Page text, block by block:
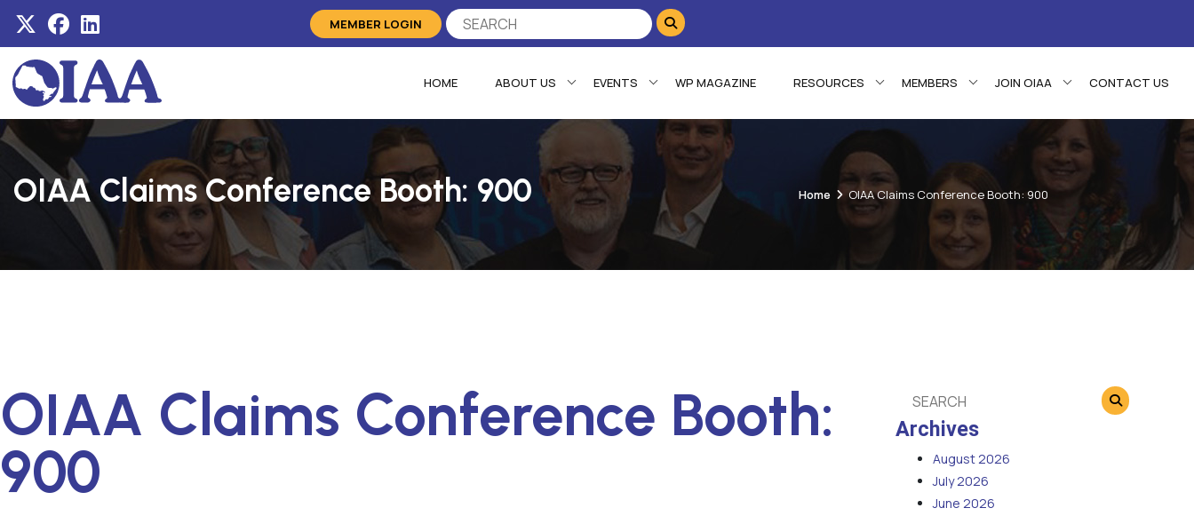
MEMBER LOGIN
HOME ABOUT US EVENTS WP MAGAZINE RESOURCES MEMBERS JOIN OIAA CONTACT US
OIAA Claims Conference Booth: 900 Home OIAA Claims Conference Booth: 900
OIAA Claims Conference Booth:
900
Archives
August 2026
July 2026
June 2026